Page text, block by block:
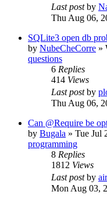
Last postby
Thu Aug 06,
SQLite3 open db
by NubeCheCorre »
questions
6 Replies
414 Views
Last postby
Thu Aug 06,
Can @Require be
by Bugala » Tue Jul
programming
8 Replies
1812 Views
Last postby
Mon Aug 03,